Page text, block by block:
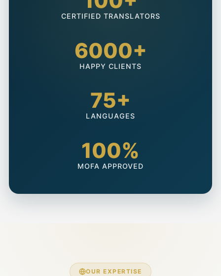
CERTIFIED TRANSLATORS
6000+
HAPPY CLIENTS
75+
LANGUAGES
100%
MOFA APPROVED
OUR EXPERTISE